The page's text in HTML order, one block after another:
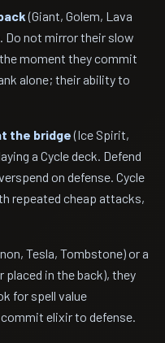
(Giant, Golem, Lava
Do not mirror their slow
moment they commit
alone; their ability to
the bridge(Ice Spirit,
a Cycle deck. Defend
on defense. Cycle
repeated cheap attacks,
Tesla, Tombstone) or a
in the back), they
for spell value
elixir to defense.